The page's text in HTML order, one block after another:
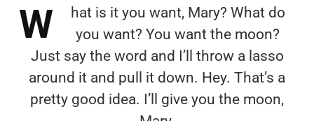
W
hat is it you want, Mary? What do
you want? You want the moon?
Just say the word and I’ll throw a lasso
around it and pull it down. Hey. That’s a
pretty good idea. I’ll give you the moon,